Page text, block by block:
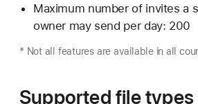
Maximum number of invites a
owner may send per day: 200
* Not all features are available in all
Supported file types